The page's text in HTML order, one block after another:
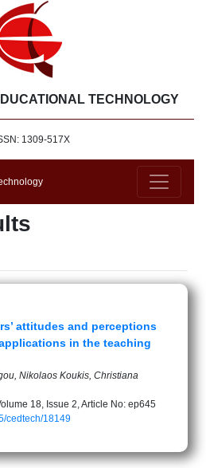
TECHNOLOGY
1309-517X
attitudes and perceptions
in the teaching
Nikolaos Koukis, Christiana
18, Issue 2, Article No: ep645
cedtech/18149